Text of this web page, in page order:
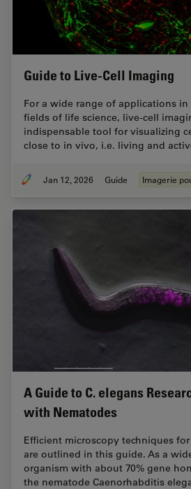
Guide to Live-Cell Imaging
For a wide range of applications in
fields of life science, live-cell
indispensable tool for visualizing
close to in vivo, i.e. living and
Jan 12, 2026 Guide Imagerie
A Guide to C. elegans
with Nematodes
Efficient microscopy techniques for
are outlined in this guide. As a
organism with about 70% gene
the nematode Caenorhabditis